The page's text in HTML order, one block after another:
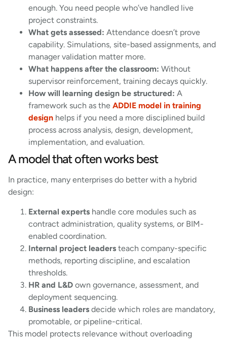
enough. You need people who’ve handled live
project constraints.
What gets assessed: Attendance doesn’t prove
capability. Simulations, site-based assignments, and
manager validation matter more.
What happens after the classroom: Without
supervisor reinforcement, training decays quickly.
How will learning design be structured: A
framework such as the ADDIE model in training
design helps if you need a more disciplined build
process across analysis, design, development,
implementation, and evaluation.
A model that often works best
In practice, many enterprises do better with a hybrid
design:
External experts handle core modules such as
contract administration, quality systems, or BIM-
enabled coordination.
Internal project leaders teach company-specific
methods, reporting discipline, and escalation
thresholds.
HR and L&D own governance, assessment, and
deployment sequencing.
Business leaders decide which roles are mandatory,
promotable, or pipeline-critical.
This model protects relevance without overloading